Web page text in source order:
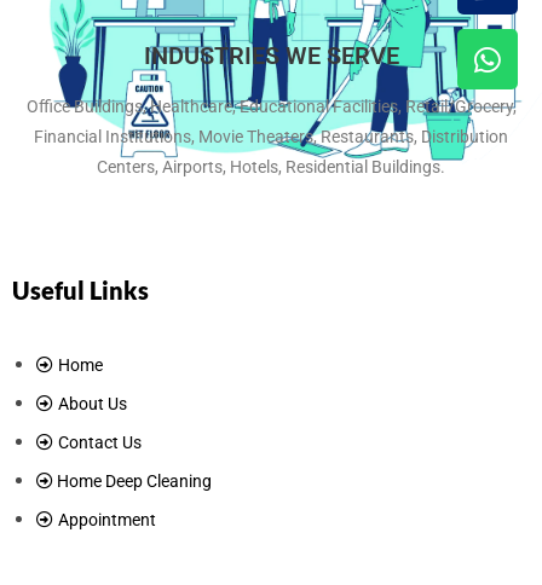
INDUSTRIES WE SERVE
Office Buildings, Healthcare, Educational Facilities, Retail/Grocery,
Financial Institutions, Movie Theaters, Restaurants, Distribution
Centers, Airports, Hotels, Residential Buildings.
Useful Links
Home
About Us
Contact Us
Home Deep Cleaning
Appointment